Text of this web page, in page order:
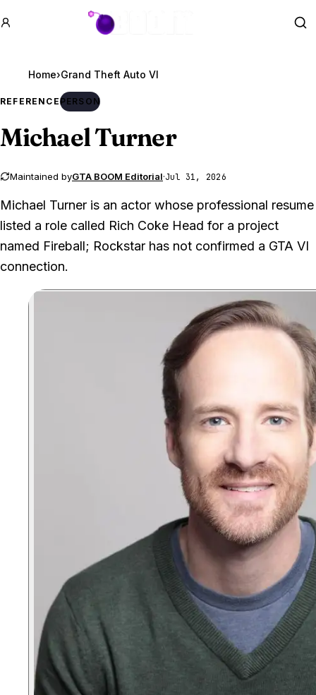
GTA BOOM
Home›Grand Theft Auto VI
REFERENCEPERSON
Michael Turner
Maintained byGTA BOOM Editorial·Jul 31, 2026
Michael Turner is an actor whose professional resume
listed a role called Rich Coke Head for a project
named Fireball; Rockstar has not confirmed a GTA VI
connection.